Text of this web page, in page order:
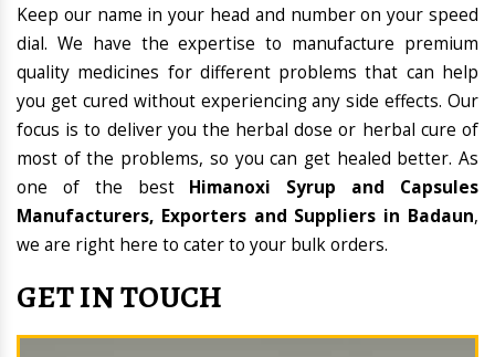
Keep our name in your head and number on your speed
dial. We have the expertise to manufacture premium
quality medicines for different problems that can help
you get cured without experiencing any side effects. Our
focus is to deliver you the herbal dose or herbal cure of
most of the problems, so you can get healed better. As
one of the best Himanoxi Syrup and Capsules
Manufacturers, Exporters and Suppliers in Badaun,
we are right here to cater to your bulk orders.
GET IN TOUCH